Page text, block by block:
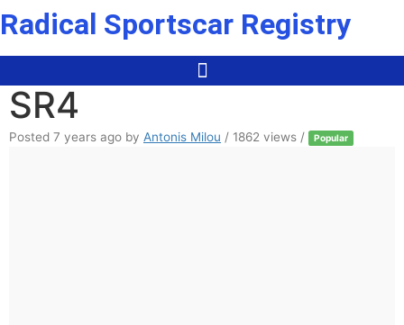
Skip
to
content
Radical Sportscar Registry
SR4
Posted 7 years ago by Antonis Milou / 1862 views / Popular